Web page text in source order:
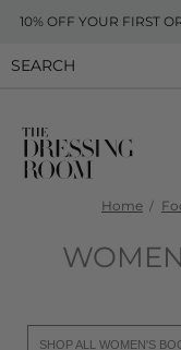
10% OFF YOUR FIRST
Home
SHOP ALL WOMEN'S